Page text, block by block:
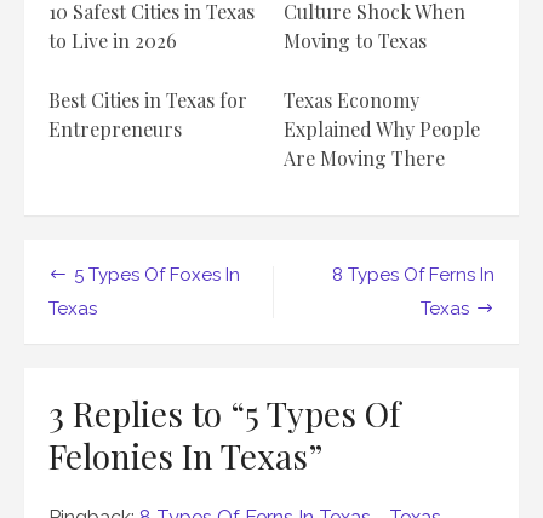
10 Safest Cities in Texas
to Live in 2026
Culture Shock When
Moving to Texas
Best Cities in Texas for
Entrepreneurs
Texas Economy
Explained Why People
Are Moving There
Post
navigation
5 Types Of Foxes In
Texas
8 Types Of Ferns In
Texas
3 Replies to “5 Types Of
Felonies In Texas”